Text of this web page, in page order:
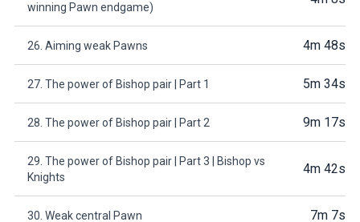
winning Pawn endgame)
26. Aiming weak Pawns 4m 48s
27. The power of Bishop pair | Part 1 5m 34s
28. The power of Bishop pair | Part 2 9m 17s
29. The power of Bishop pair | Part 3 | Bishop vs
Knights
4m 42s
30. Weak central Pawn 7m 7s